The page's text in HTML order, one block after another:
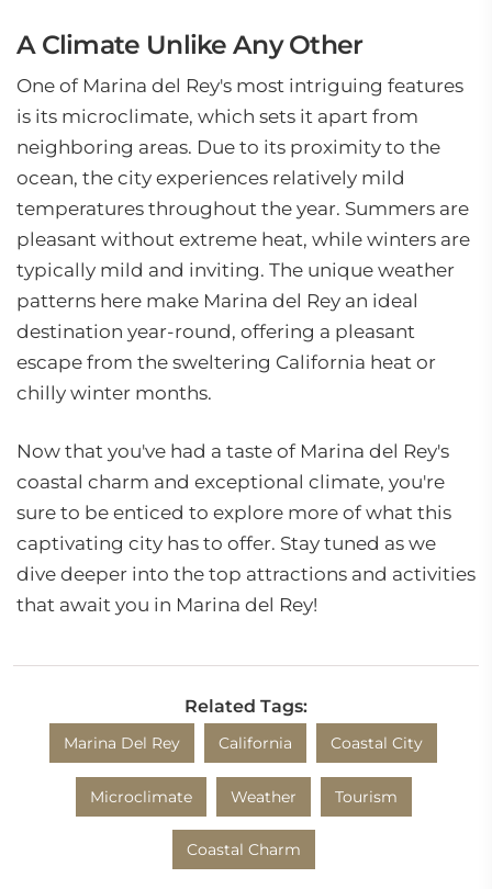
A Climate Unlike Any Other
One of Marina del Rey's most intriguing features
is its microclimate, which sets it apart from
neighboring areas. Due to its proximity to the
ocean, the city experiences relatively mild
temperatures throughout the year. Summers are
pleasant without extreme heat, while winters are
typically mild and inviting. The unique weather
patterns here make Marina del Rey an ideal
destination year-round, offering a pleasant
escape from the sweltering California heat or
chilly winter months.
Now that you've had a taste of Marina del Rey's
coastal charm and exceptional climate, you're
sure to be enticed to explore more of what this
captivating city has to offer. Stay tuned as we
dive deeper into the top attractions and activities
that await you in Marina del Rey!
Related Tags:
Marina Del Rey California Coastal City
Microclimate Weather Tourism
Coastal Charm